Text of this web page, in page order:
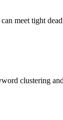
meet tight
clustering